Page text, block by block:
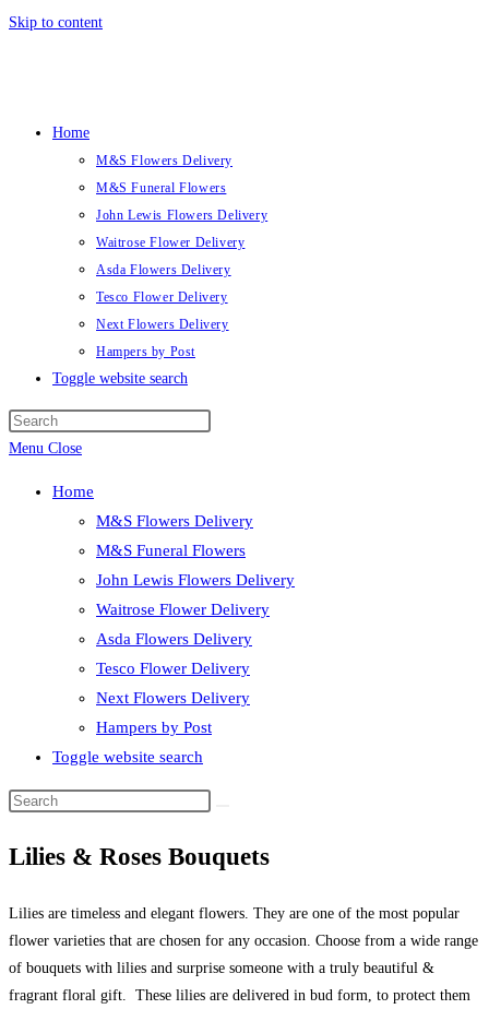
Skip to content
Home
M&S Flowers Delivery
M&S Funeral Flowers
John Lewis Flowers Delivery
Waitrose Flower Delivery
Asda Flowers Delivery
Tesco Flower Delivery
Next Flowers Delivery
Hampers by Post
Toggle website search
Menu Close
Home
M&S Flowers Delivery
M&S Funeral Flowers
John Lewis Flowers Delivery
Waitrose Flower Delivery
Asda Flowers Delivery
Tesco Flower Delivery
Next Flowers Delivery
Hampers by Post
Toggle website search
Lilies & Roses Bouquets
Lilies are timeless and elegant flowers. They are one of the most popular
flower varieties that are chosen for any occasion. Choose from a wide range
of bouquets with lilies and surprise someone with a truly beautiful &
fragrant floral gift. These lilies are delivered in bud form, to protect them